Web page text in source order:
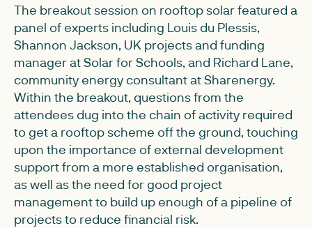
The breakout session on rooftop solar featured a
panel of experts including Louis du Plessis,
Shannon Jackson, UK projects and funding
manager at Solar for Schools, and Richard Lane,
community energy consultant at Sharenergy.
Within the breakout, questions from the
attendees dug into the chain of activity required
to get a rooftop scheme off the ground, touching
upon the importance of external development
support from a more established organisation,
as well as the need for good project
management to build up enough of a pipeline of
projects to reduce financial risk.